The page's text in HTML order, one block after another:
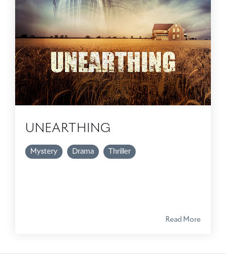
UNEARTHING
Mystery Drama Thriller
Read More